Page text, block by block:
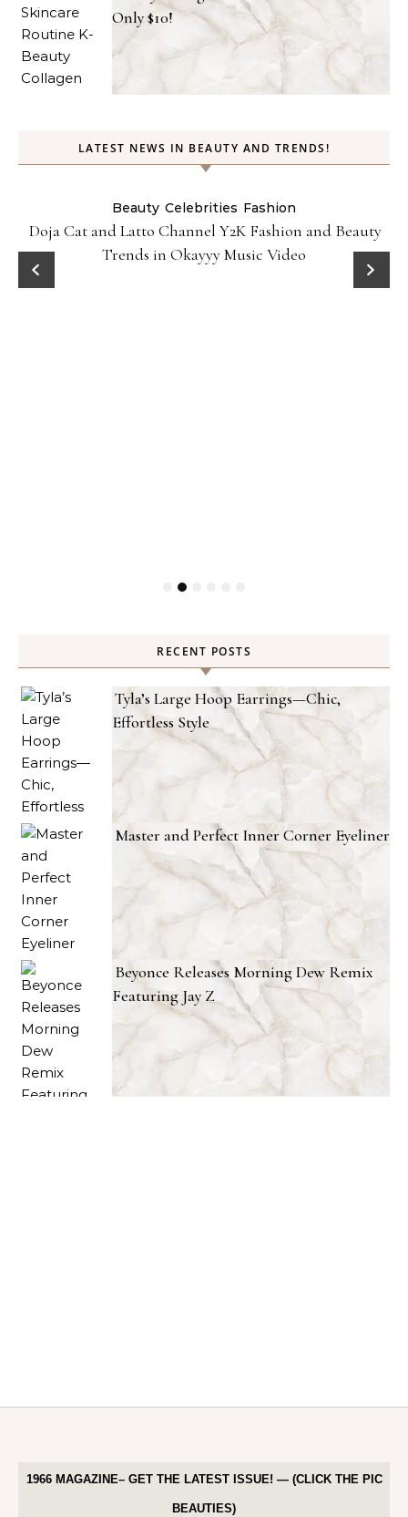
Only $10!
LATEST NEWS IN BEAUTY AND TRENDS!
Beauty Celebrities Fashion
Doja Cat and Latto Channel Y2K Fashion and Beauty
Trends in Okayyy Music Video
RECENT POSTS
Tyla’s Large Hoop Earrings—Chic,
Effortless Style
Master and Perfect Inner Corner Eyeliner
Beyonce Releases Morning Dew Remix
Featuring Jay Z
1966 MAGAZINE– GET THE LATEST ISSUE! — (CLICK THE PIC
BEAUTIES)